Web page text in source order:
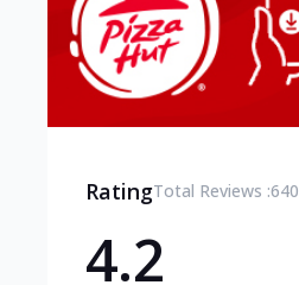
RatingTotal Reviews :640
4.2